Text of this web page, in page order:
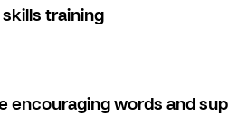
training
encouraging words and